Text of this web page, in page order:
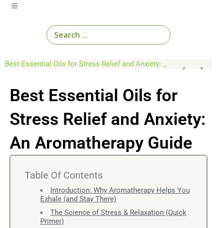
Search
...
Educational Guides on Thai Wellness Practices
Best Essential Oils for
Stress Relief and Anxiety:
An Aromatherapy Guide
Table Of Contents
Introduction: Why Aromatherapy Helps You
Exhale (and Stay There)
The Science of Stress & Relaxation (Quick
Primer)